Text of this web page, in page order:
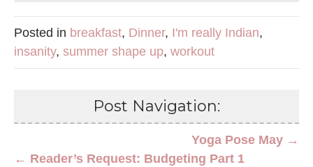
Posted in breakfast, Dinner, I'm really Indian,
insanity, summer shape up, workout
Post Navigation:
Yoga Pose May →
← Reader’s Request: Budgeting Part 1